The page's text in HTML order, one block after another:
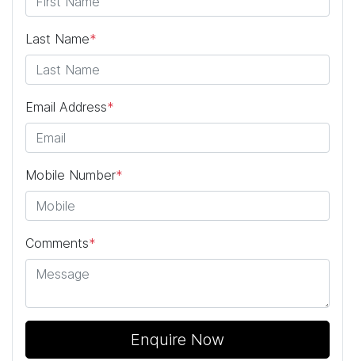
Last Name*
Email Address*
Mobile Number*
Comments*
Enquire Now